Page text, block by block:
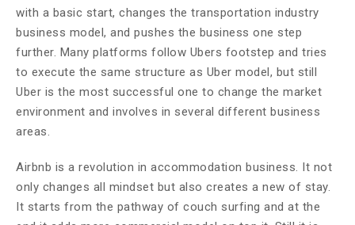
with a basic start, changes the transportation industry
business model, and pushes the business one step
further. Many platforms follow Ubers footstep and tries
to execute the same structure as Uber model, but still
Uber is the most successful one to change the market
environment and involves in several different business
areas.
Airbnb is a revolution in accommodation business. It not
only changes all mindset but also creates a new of stay.
It starts from the pathway of couch surfing and at the